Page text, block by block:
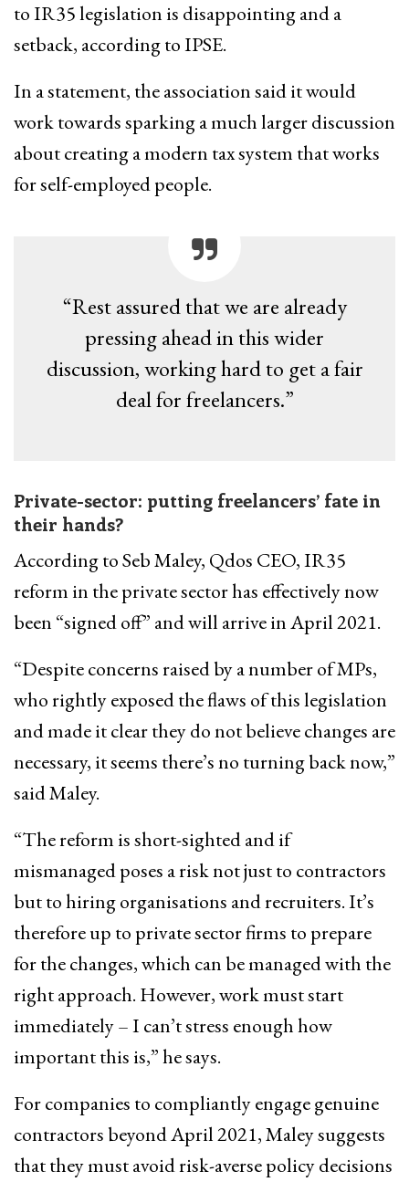
to IR35 legislation is disappointing and a
setback, according to IPSE.
In a statement, the association said it would
work towards sparking a much larger discussion
about creating a modern tax system that works
for self-employed people.
“Rest assured that we are already
pressing ahead in this wider
discussion, working hard to get a fair
deal for freelancers.”
Private-sector: putting freelancers’ fate in
their hands?
According to Seb Maley, Qdos CEO, IR35
reform in the private sector has effectively now
been “signed off” and will arrive in April 2021.
“Despite concerns raised by a number of MPs,
who rightly exposed the flaws of this legislation
and made it clear they do not believe changes are
necessary, it seems there’s no turning back now,”
said Maley.
“The reform is short-sighted and if
mismanaged poses a risk not just to contractors
but to hiring organisations and recruiters. It’s
therefore up to private sector firms to prepare
for the changes, which can be managed with the
right approach. However, work must start
immediately – I can’t stress enough how
important this is,” he says.
For companies to compliantly engage genuine
contractors beyond April 2021, Maley suggests
that they must avoid risk-averse policy decisions